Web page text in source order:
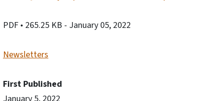
PDF • 265.25 KB - January 05, 2022
Newsletters
First Published